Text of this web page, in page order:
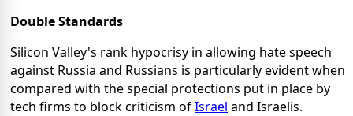
Double Standards
Silicon Valley's rank hypocrisy in allowing hate speech
against Russia and Russians is particularly evident when
compared with the special protections put in place by
tech firms to block criticism ofIsrael and Israelis.